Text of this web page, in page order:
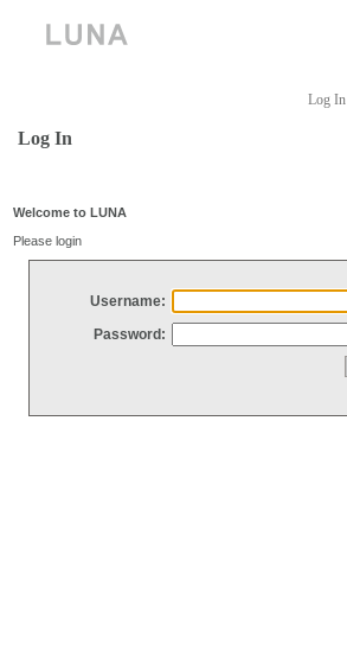
Log In
Log In
Welcome to LUNA
Please login
Username:
Password: